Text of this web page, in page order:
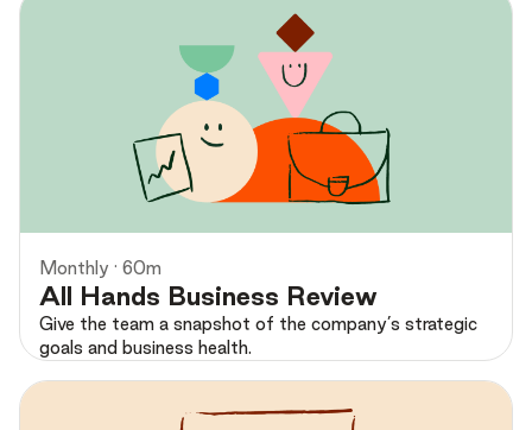
Monthly · 60m
All Hands Business Review
Give the team a snapshot of the company’s strategic
goals and business health.
Preview